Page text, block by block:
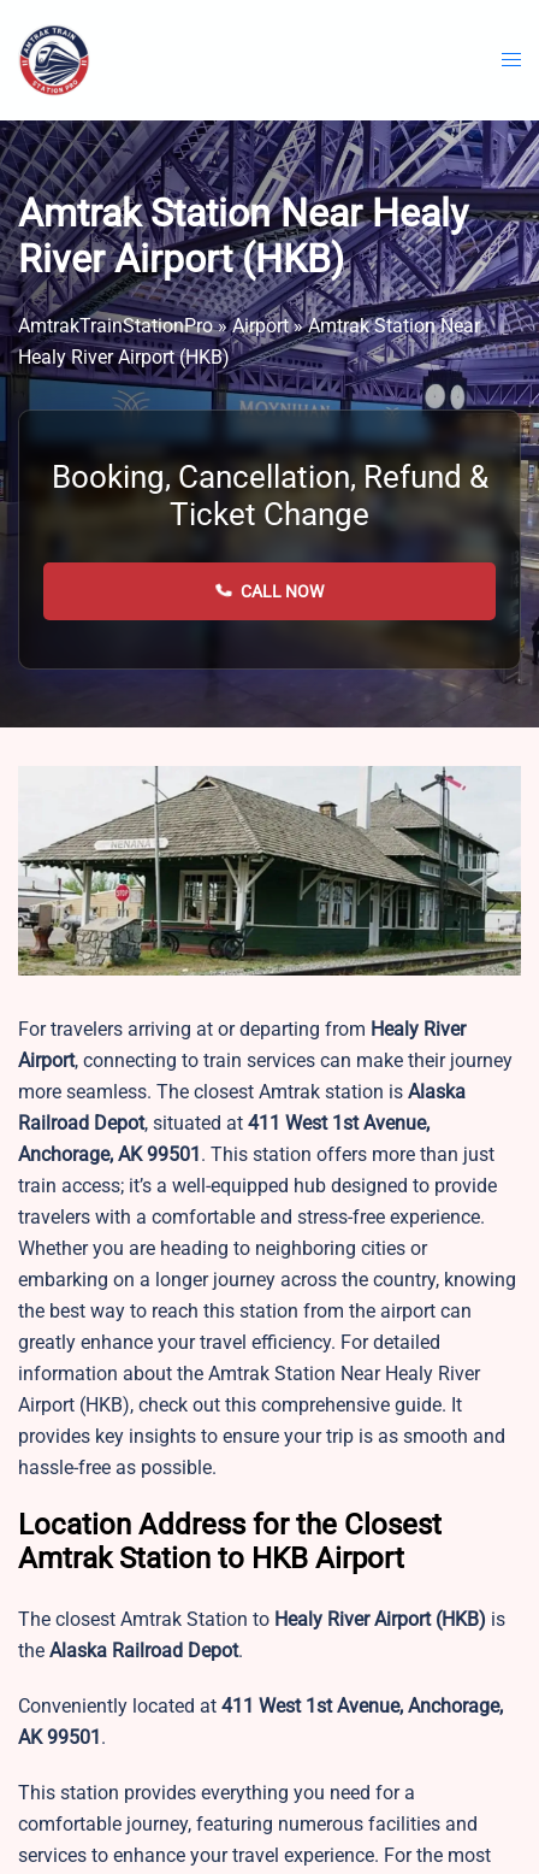
content
Amtrak Station Near Healy
River Airport (HKB)
AmtrakTrainStationPro»Airport»Amtrak Station Near
Healy River Airport (HKB)
Booking, Cancellation, Refund &
Ticket Change
CALL NOW
For travelers arriving at or departing from Healy River
Airport, connecting to train services can make their journey
more seamless. The closest Amtrak station is Alaska
Railroad Depot, situated at 411 West 1st Avenue,
Anchorage, AK 99501 . This station offers more than just
train access; it’s a well-equipped hub designed to provide
travelers with a comfortable and stress-free experience.
Whether you are heading to neighboring cities or
embarking on a longer journey across the country, knowing
the best way to reach this station from the airport can
greatly enhance your travel efficiency. For detailed
information about the Amtrak Station Near Healy River
Airport (HKB), check out this comprehensive guide. It
provides key insights to ensure your trip is as smooth and
hassle-free as possible.
Location Address for the Closest
Amtrak Station to HKB Airport
The closest Amtrak Station to Healy River Airport (HKB) is
the Alaska Railroad Depot.
Conveniently located at 411 West 1st Avenue, Anchorage,
AK 99501 .
This station provides everything you need for a
comfortable journey, featuring numerous facilities and
services to enhance your travel experience. For the most